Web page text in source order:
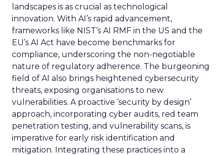
landscapes is as crucial as technological
innovation. With AI’s rapid advancement,
frameworks like NIST’s AI RMF in the US and the
EU’s AI Act have become benchmarks for
compliance, underscoring the non-negotiable
nature of regulatory adherence. The burgeoning
field of AI also brings heightened cybersecurity
threats, exposing organisations to new
vulnerabilities. A proactive ‘security by design’
approach, incorporating cyber audits, red team
penetration testing, and vulnerability scans, is
imperative for early risk identification and
mitigation. Integrating these practices into a